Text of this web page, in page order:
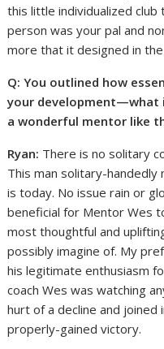
this little individualized
person was your pal and
more that it designed in
Q: You outlined how
your development—what
a wonderful mentor like
Ryan: There is no solitary
This man solitary-
is today. No issue rain or
beneficial for Mentor Wes
most thoughtful and
possibly imagine of. My
his legitimate enthusiasm
coach Wes was watching
hurt of a decline and joined
properly-gained victory.